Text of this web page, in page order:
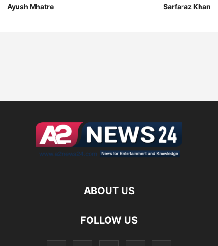
Ayush Mhatre Sarfaraz Khan
ABOUT US
FOLLOW US